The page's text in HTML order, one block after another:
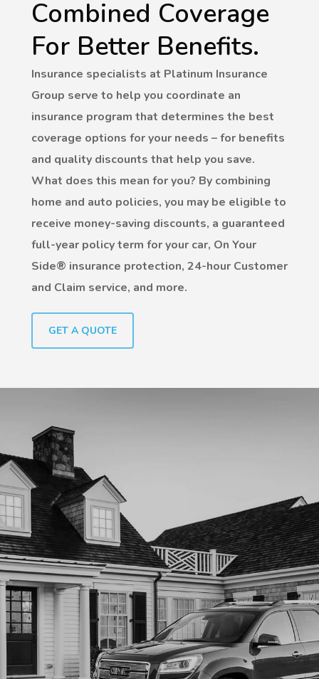
Combined Coverage
For Better Benefits.
Insurance specialists at Platinum Insurance
Group serve to help you coordinate an
insurance program that determines the best
coverage options for your needs – for benefits
and quality discounts that help you save.
What does this mean for you? By combining
home and auto policies, you may be eligible to
receive money-saving discounts, a guaranteed
full-year policy term for your car, On Your
Side® insurance protection, 24-hour Customer
and Claim service, and more.
GET A QUOTE